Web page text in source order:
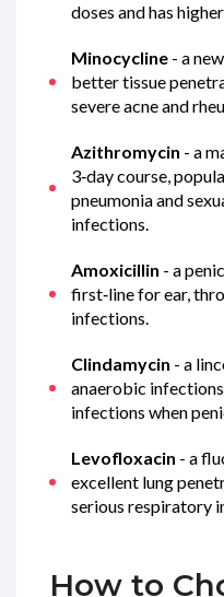
doses and has
Minocycline - a
better tissue
severe acne and
Azithromycin - a
3‑day course,
pneumonia and
infections.
Amoxicillin - a
first‑line for ear,
infections.
Clindamycin - a
anaerobic
infections when
Levofloxacin - a
excellent lung
serious respiratory
How to